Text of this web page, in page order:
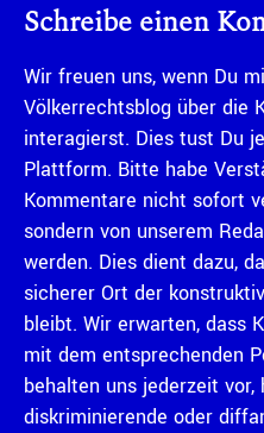
Schreibe einen
Wir freuen uns, wenn Du
Völkerrechtsblog über die
interagierst. Dies tust Du
Plattform. Bitte habe
Kommentare nicht sofort
sondern von unserem
werden. Dies dient dazu,
sicherer Ort der
bleibt. Wir erwarten, dass
mit dem entsprechenden
behalten uns jederzeit vor,
diskriminierende oder